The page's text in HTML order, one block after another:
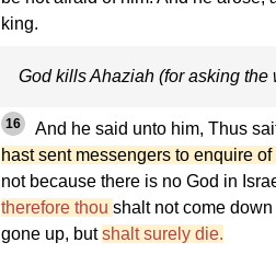
king.
God kills Ahaziah (for asking the
16 And he said unto him, Thus
hast sent messengers to enquire
not because there is no God in
therefore thou shalt not come
gone up, butshalt surely die.